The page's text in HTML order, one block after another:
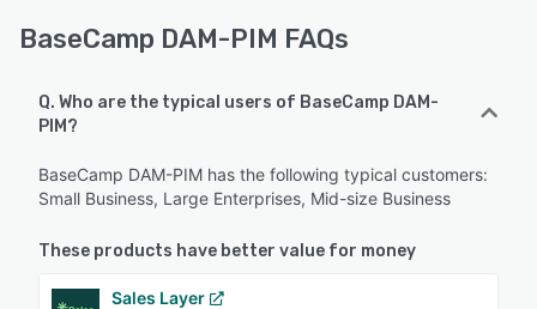
BaseCamp DAM-PIM FAQs
Q. Who are the typical users of BaseCamp DAM-
PIM?
BaseCamp DAM-PIM has the following typical customers:
Small Business, Large Enterprises, Mid-size Business
These products have better value for money
Sales Layer